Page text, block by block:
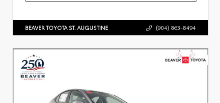
BEAVER TOYOTA ST. AUGUSTINE (904) 863-8494